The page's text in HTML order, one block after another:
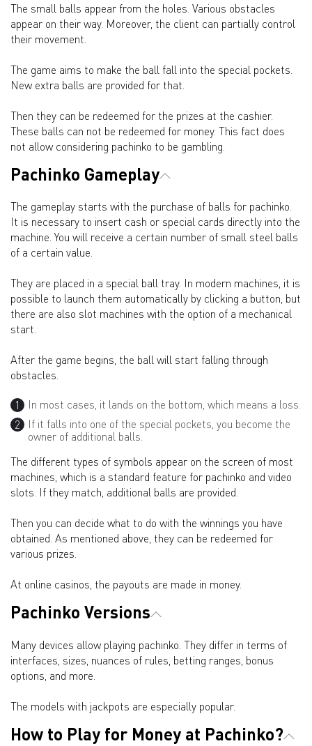
The small balls appear from the holes. Various obstacles
appear on their way. Moreover, the client can partially control
their movement.
The game aims to make the ball fall into the special pockets.
New extra balls are provided for that.
Then they can be redeemed for the prizes at the cashier.
These balls can not be redeemed for money. This fact does
not allow considering pachinko to be gambling.
Pachinko Gameplay
The gameplay starts with the purchase of balls for pachinko.
It is necessary to insert cash or special cards directly into the
machine. You will receive a certain number of small steel balls
of a certain value.
They are placed in a special ball tray. In modern machines, it is
possible to launch them automatically by clicking a button, but
there are also slot machines with the option of a mechanical
start.
After the game begins, the ball will start falling through
obstacles.
In most cases, it lands on the bottom, which means a loss.
If it falls into one of the special pockets, you become the
owner of additional balls.
The different types of symbols appear on the screen of most
machines, which is a standard feature for pachinko and video
slots. If they match, additional balls are provided.
Then you can decide what to do with the winnings you have
obtained. As mentioned above, they can be redeemed for
various prizes.
At online casinos, the payouts are made in money.
Pachinko Versions
Many devices allow playing pachinko. They differ in terms of
interfaces, sizes, nuances of rules, betting ranges, bonus
options, and more.
The models with jackpots are especially popular.
How to Play for Money at Pachinko?